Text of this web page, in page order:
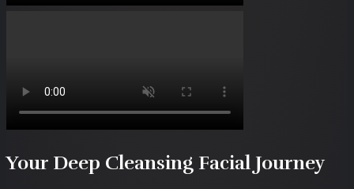
Your Deep Cleansing Facial Journey